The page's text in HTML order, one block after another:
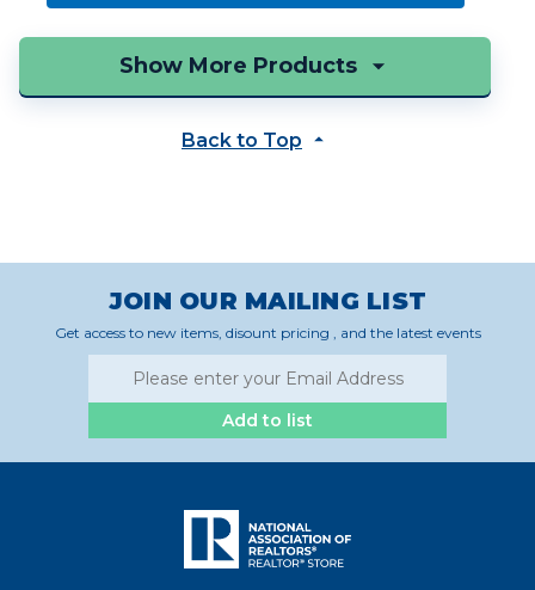
Back to Top
JOIN OUR MAILING LIST
Get access to new items, disount pricing , and the latest events
Add to list